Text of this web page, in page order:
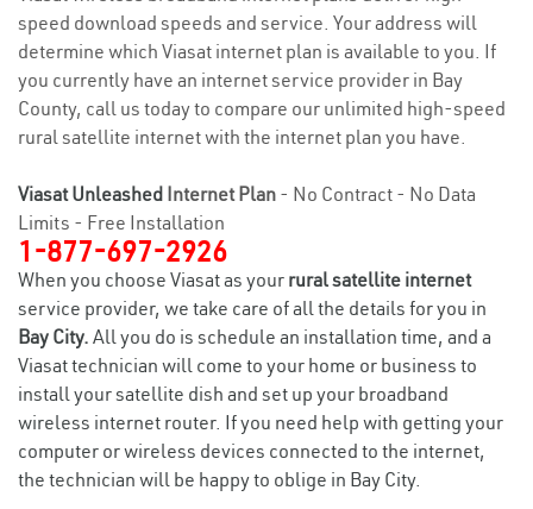
speed download speeds and service. Your address will
determine which Viasat internet plan is available to you. If
you currently have an internet service provider in Bay
County, call us today to compare our unlimited high-speed
rural satellite internet with the internet plan you have.
Viasat Unleashed Internet Plan - No Contract - No Data
Limits - Free Installation
1-877-697-2926
When you choose Viasat as your rural satellite internet
service provider, we take care of all the details for you in
Bay City. All you do is schedule an installation time, and a
Viasat technician will come to your home or business to
install your satellite dish and set up your broadband
wireless internet router. If you need help with getting your
computer or wireless devices connected to the internet,
the technician will be happy to oblige in Bay City.